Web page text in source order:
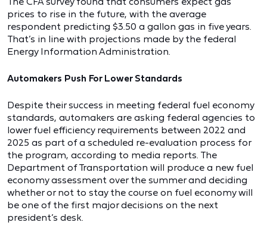
prices to rise in the future, with the average
respondent predicting $3.50 a gallon gas in five years.
That’s in line with projections made by the federal
Energy Information Administration.
Automakers Push For Lower Standards
Despite their success in meeting federal fuel economy
standards, automakers are asking federal agencies to
lower fuel efficiency requirements between 2022 and
2025 as part of a scheduled re-evaluation process for
the program, according to media reports. The
Department of Transportation will produce a new fuel
economy assessment over the summer and deciding
whether or not to stay the course on fuel economy will
be one of the first major decisions on the next
president’s desk.